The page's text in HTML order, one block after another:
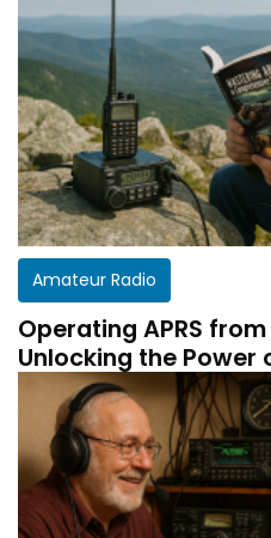
Amateur Radio
Operating APRS
Unlocking the Power